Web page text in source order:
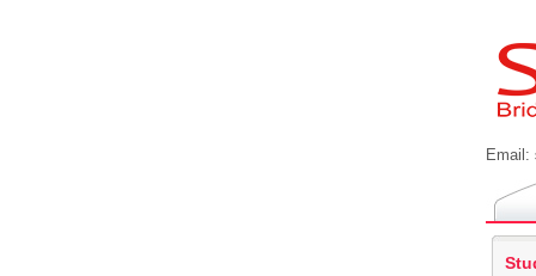
Email: